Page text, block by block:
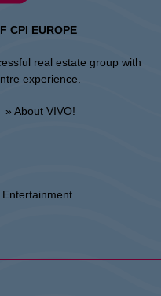
CPI EUROPE
real estate group with
experience.
» About VIVO!
» Entertainment